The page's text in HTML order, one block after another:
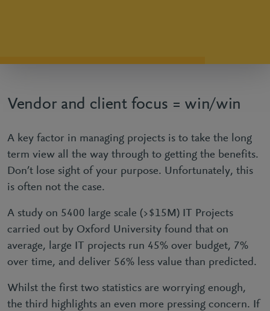
Vendor and client focus = win/win
A key factor in managing projects is to take the long
term view all the way through to getting the benefits.
Don’t lose sight of your purpose. Unfortunately, this
is often not the case.
A study on 5400 large scale (>$15M) IT Projects
carried out by Oxford University found that on
average, large IT projects run 45% over budget, 7%
over time, and deliver 56% less value than predicted.
Whilst the first two statistics are worrying enough,
the third highlights an even more pressing concern. If